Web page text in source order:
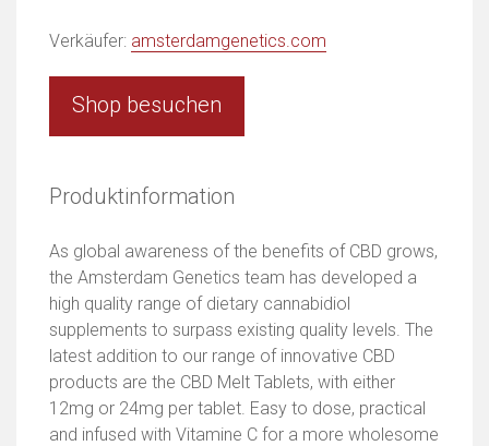
Verkäufer: amsterdamgenetics.com
Shop besuchen
Produktinformation
As global awareness of the benefits of CBD grows,
the Amsterdam Genetics team has developed a
high quality range of dietary cannabidiol
supplements to surpass existing quality levels. The
latest addition to our range of innovative CBD
products are the CBD Melt Tablets, with either
12mg or 24mg per tablet. Easy to dose, practical
and infused with Vitamine C for a more wholesome